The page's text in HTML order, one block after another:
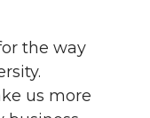
the way
us more